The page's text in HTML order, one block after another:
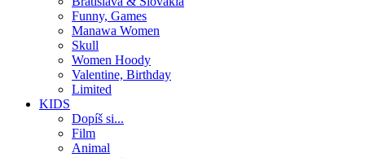
Funny, Games
Manawa Women
Skull
Women Hoody
Valentine, Birthday
Limited
KIDS
Dopíš si...
Film
Animal